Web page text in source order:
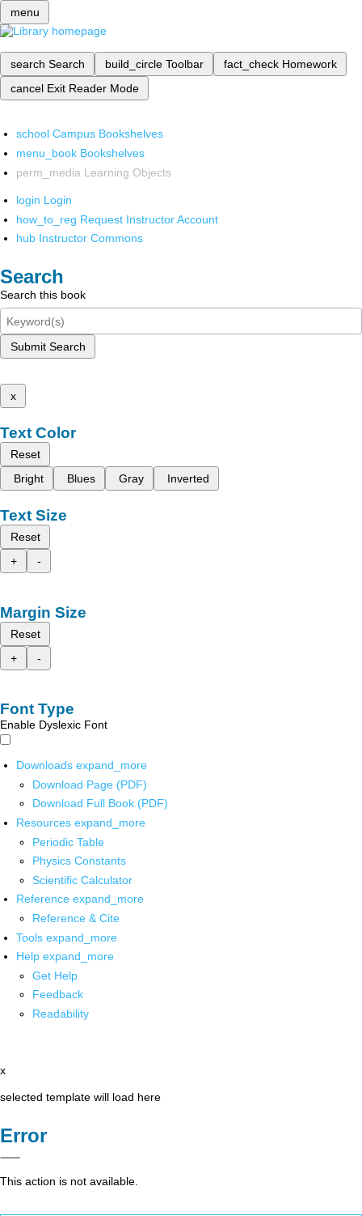
menu
search Search build_circle Toolbar fact_check Homework
cancel Exit Reader Mode
school Campus Bookshelves
menu_book Bookshelves
perm_media Learning Objects
login Login
how_to_reg Request Instructor Account
hub Instructor Commons
Search
Search this book
Submit Search
x
Text Color
Reset
Bright
Blues Gray Inverted
Text Size
Reset
+
-
Margin Size
Reset
+
-
Font Type
Enable Dyslexic Font
Downloads expand_more
Download Page (PDF)
Download Full Book (PDF)
Resources expand_more
Periodic Table
Physics Constants
Scientific Calculator
Reference expand_more
Reference & Cite
Tools expand_more
Help expand_more
Get Help
Feedback
Readability
x
selected template will load here
Error
This action is not available.